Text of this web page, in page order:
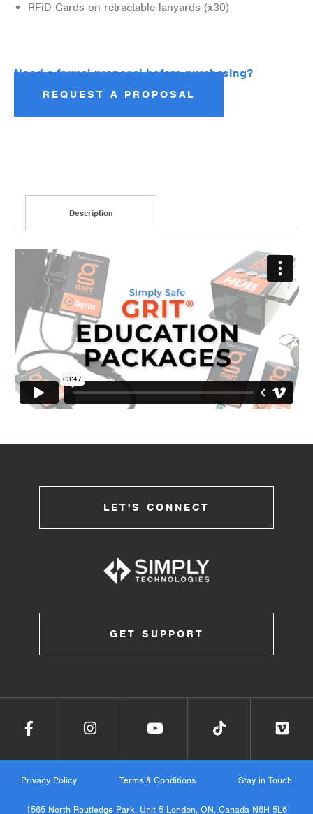
RFiD Cards on retractable lanyards (x30)
Need a formal proposal before purchasing?
REQUEST A PROPOSAL
Description
LET'S CONNECT
GET SUPPORT
Privacy Policy Terms & Conditions Stay in Touch
1565 North Routledge Park, Unit 5 London, ON, Canada N6H 5L6